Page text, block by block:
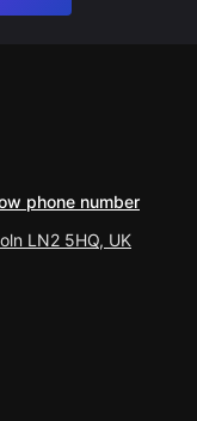
phone number
LN2 5HQ, UK